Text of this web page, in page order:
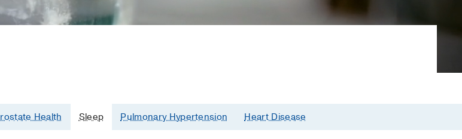
Health Sleep Pulmonary Hypertension Heart Disease